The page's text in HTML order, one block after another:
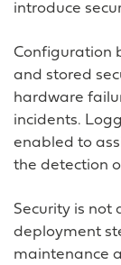
introduce
Configuration
and stored
hardware
incidents.
enabled to
the detection
Security is not
deployment
maintenance